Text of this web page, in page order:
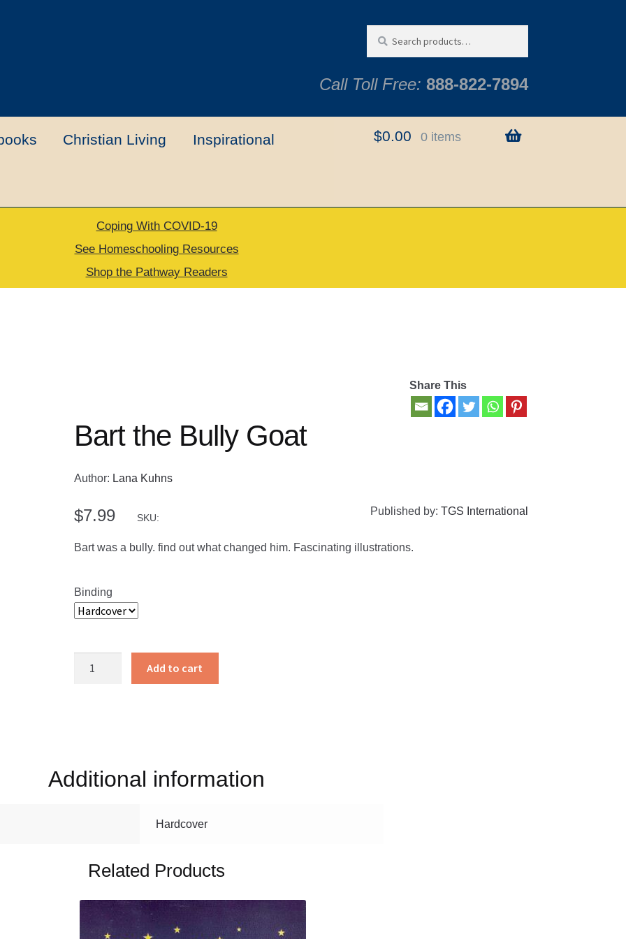
for:
Call Toll Free: 888-822-7894
Christian Living Inspirational
My accountNew Books
Thank you for your order
$0.00 0 items
Coping With COVID-19
See Homeschooling Resources
Shop the Pathway Readers
Share This
Bart the Bully Goat
Author: Lana Kuhns
$7.99 SKU:
Published by: TGS International
Bart was a bully. find out what changed him. Fascinating illustrations.
Binding
Add to cart
Additional information
Hardcover
Related Products